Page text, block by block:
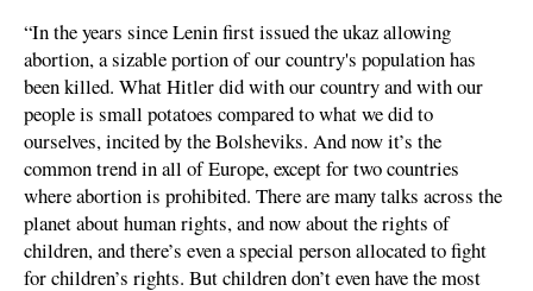
“In the years since Lenin first issued the ukaz allowing
abortion, a sizable portion of our country's population has
been killed. What Hitler did with our country and with our
people is small potatoes compared to what we did to
ourselves, incited by the Bolsheviks. And now it’s the
common trend in all of Europe, except for two countries
where abortion is prohibited. There are many talks across the
planet about human rights, and now about the rights of
children, and there’s even a special person allocated to fight
for children’s rights. But children don’t even have the most